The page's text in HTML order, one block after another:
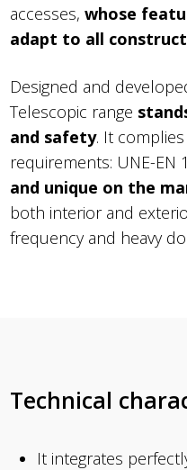
accesses, whose
adapt to all
Designed and
Telescopic range
and safety. It
requirements: UNE-EN
and unique on the
both interior and
frequency and heavy
Technical
It integrates